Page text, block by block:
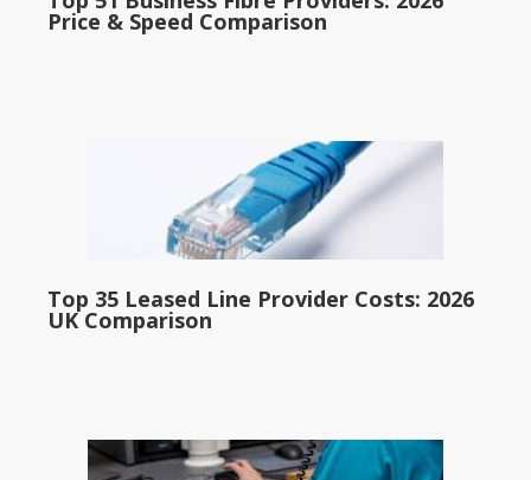
Price & Speed Comparison
Top 35 Leased Line Provider Costs: 2026
UK Comparison